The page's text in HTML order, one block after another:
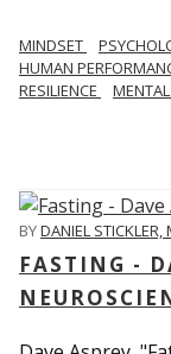
MINDSET
HUMAN
RESILIENCE
BYDANIEL STICKLER,
FASTING -